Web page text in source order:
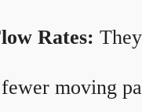
Rates:
moving